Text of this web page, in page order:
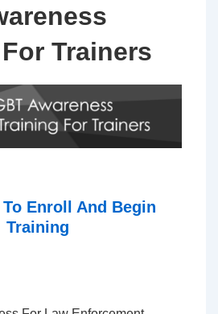
Trainers
Enroll And Begin
Training